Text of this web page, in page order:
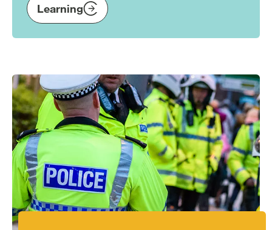
Learning
Image